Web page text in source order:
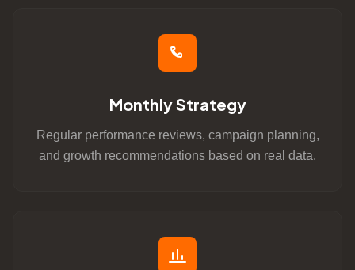
Monthly Strategy
Regular performance reviews, campaign planning,
and growth recommendations based on real data.